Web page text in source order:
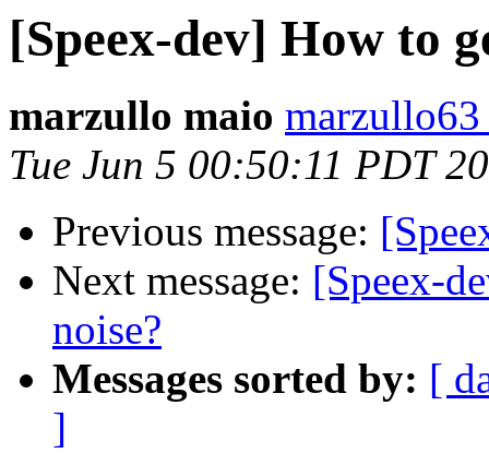
[Speex-dev] How to
marzullo maio
Tue Jun 5 00:50:11 PDT
Previous message:
Next message: [Speex-
noise?
Messages sorted by: [
]